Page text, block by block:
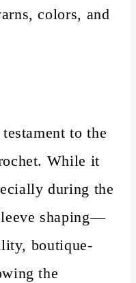
colors, and
to the
While it
during the
shaping—
boutique-
the